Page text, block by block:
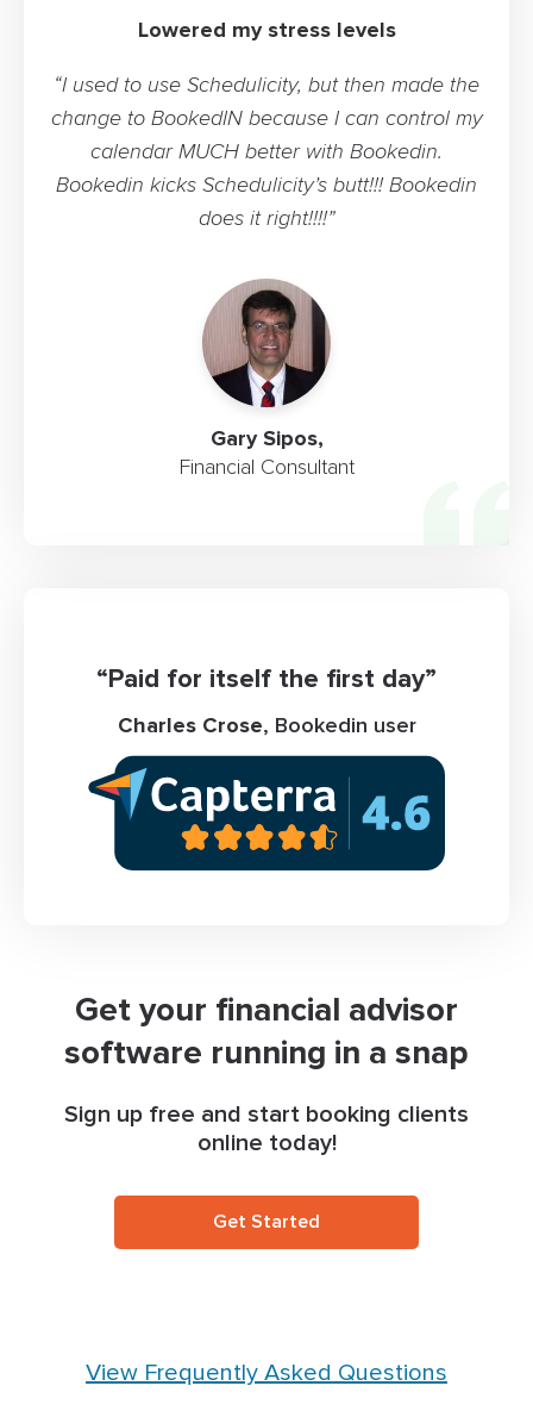
Gary Sipos,
Financial Consultant
Lowered my stress levels
“I used to use Schedulicity, but then made the
change to BookedIN because I can control my
calendar MUCH better with Bookedin.
Bookedin kicks Schedulicity’s butt!!! Bookedin
does it right!!!!”
Get your financial advisor
software running in a snap
Sign up free and start booking clients
online today!
Get Started
“Paid for itself the first day”
Charles Crose, Bookedin user
View Frequently Asked Questions